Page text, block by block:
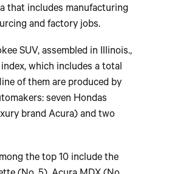
that includes manufacturing
and factory jobs.
SUV, assembled in Illinois.,
which includes a total
of them are produced by
seven Hondas
brand Acura) and two
the top 10 include the